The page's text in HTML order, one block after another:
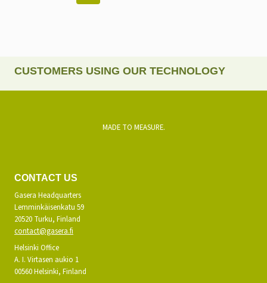
CUSTOMERS USING OUR TECHNOLOGY
MADE TO MEASURE.
CONTACT US
Gasera Headquarters
Lemminkäisenkatu 59
20520 Turku, Finland
contact@gasera.fi
Helsinki Office
A. I. Virtasen aukio 1
00560 Helsinki, Finland